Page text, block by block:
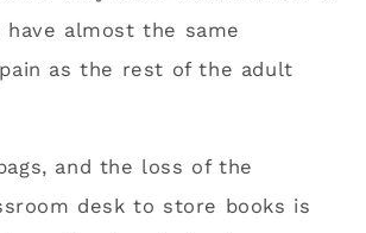
almost the same
as the rest of the adult
and the loss of the
desk to store books is